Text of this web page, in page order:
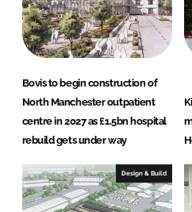
Bovis to begin construction of
North Manchester outpatient
centre in 2027 as £1.5bn hospital
rebuild gets under way
Design & Build